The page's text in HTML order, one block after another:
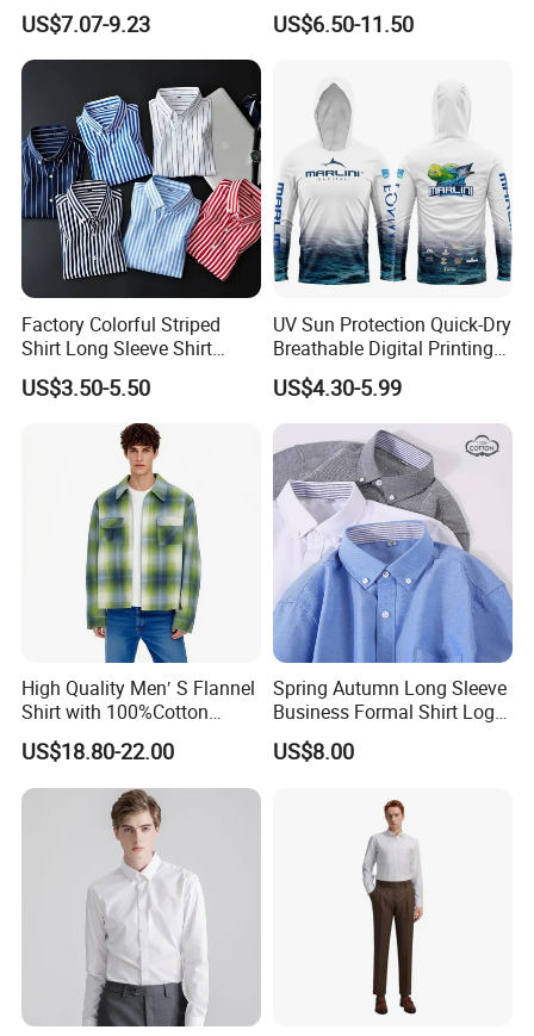
Men's Casual Business
Cardigan Plus Fat Plus Size
Shirt Fashion Shirts
US$7.07-9.23
Work Wear Uniform Hi Vis
Reflective Work Cotton Shirt
US$6.50-11.50
Factory Colorful Striped
Shirt Long Sleeve Shirt
Colorful Men's Long Sleeve
Shirts
US$3.50-5.50
UV Sun Protection Quick-Dry
Breathable Digital Printing
Fishing Clothing Long
Sleeve Fishing Shirts
US$4.30-5.99
High Quality Men′ S Flannel
Shirt with 100%Cotton
Factory Custom Fashion
Design Long Sleeve Shirts
OEM/ODM Men′ S Casual
Top Coat Plaid Shirt Jacket
US$18.80-22.00
Spring Autumn Long Sleeve
Business Formal Shirt Logo
Custom
US$8.00